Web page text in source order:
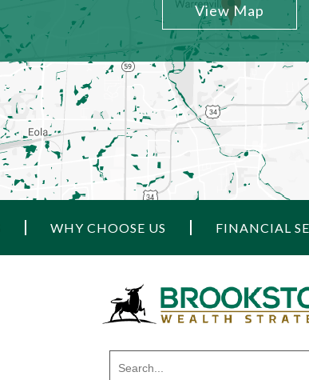
View Map
WHY CHOOSE US FINANCIAL